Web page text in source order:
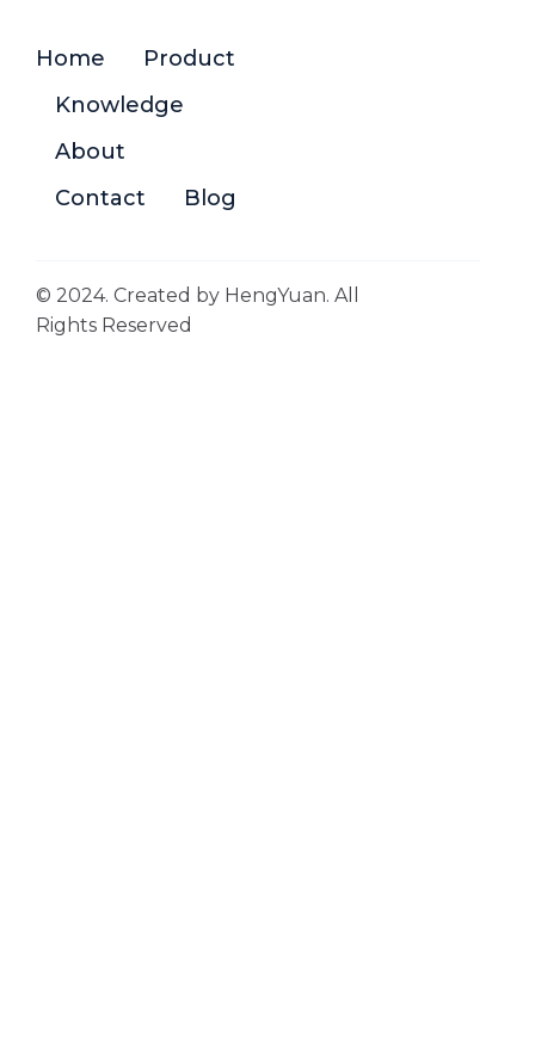
Home
Product
Knowledge
About
Contact
Blog
© 2024. Created by HengYuan. All
Rights Reserved